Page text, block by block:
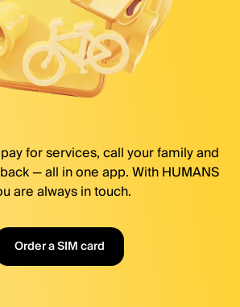
for services, call your family and
— all in one app. With HUMANS
are always in touch.
Order a SIM card